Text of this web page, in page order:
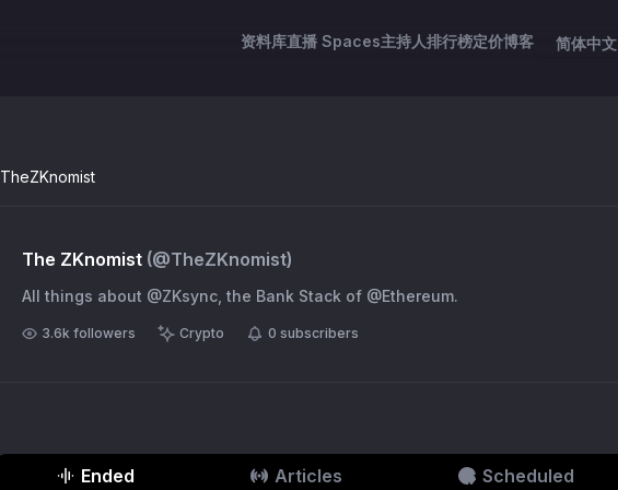
资料库直播 Spaces主持人排行榜定价博客 简体中文
TheZKnomist
The ZKnomist (@TheZKnomist)
All things about @ZKsync, the Bank Stack of @Ethereum.
3.6k followers Crypto 0 subscribers
Ended Articles Scheduled